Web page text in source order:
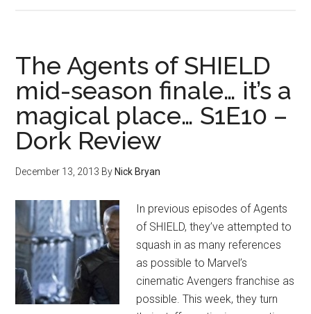
The Agents of SHIELD
mid-season finale… it’s a
magical place… S1E10 –
Dork Review
December 13, 2013 By Nick Bryan
In previous episodes of Agents
of SHIELD, they’ve attempted to
squash in as many references
as possible to Marvel’s
cinematic Avengers franchise as
possible. This week, they turn